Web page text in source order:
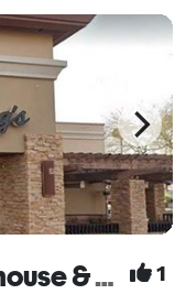
Fleming's Prime Steakhouse & Wine Bar - Chandler 1